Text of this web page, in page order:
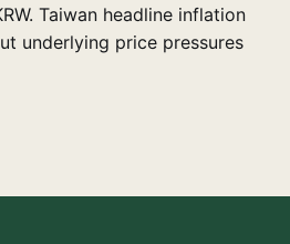
Taiwan headline inflation
underlying price pressures